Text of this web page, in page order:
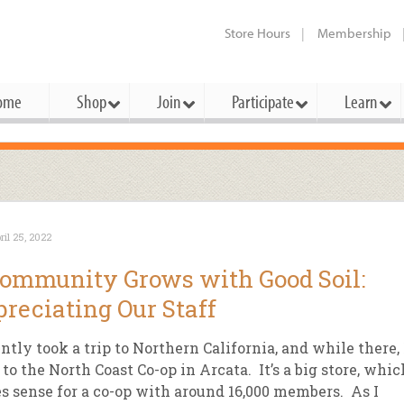
Store Hours Membership
Shop
Specials
op Basics
op Deals
Bulk
Dairy
Join
Owner
Member
op Partner
Co-op Connection
Connection Partner
Participate
Elections
Reports
Learn
Mission
Under The Sun – A Co-op Blog &
25, 2022
Grows with Good Soil:
Our Staff
took a trip to Northern California, and while there,
the North Coast Co-op in Arcata. It’s a big store,
sense for a co-op with around 16,000 members. As I